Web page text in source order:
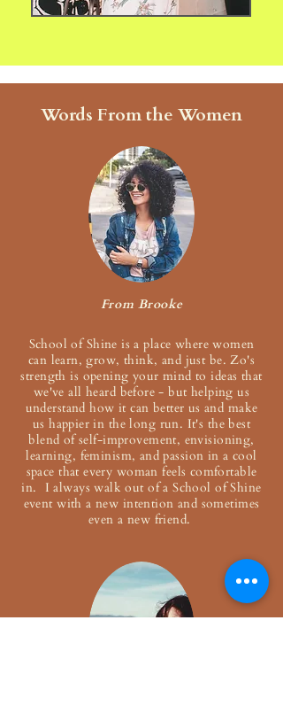
Words From the Women
From Brooke
School of Shine is a place where women
can learn, grow, think, and just be. Zo's
strength is opening your mind to ideas that
we've all heard before - but helping us
understand how it can better us and make
us happier in the long run. It's the best
blend of self-improvement, envisioning,
learning, feminism, and passion in a cool
space that every woman feels comfortable
in. I always walk out of a School of Shine
event with a new intention and sometimes
even a new friend.